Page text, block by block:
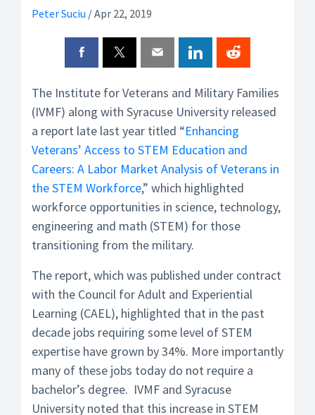
Peter Suciu /Apr 22, 2019
The Institute for Veterans and Military Families
(IVMF) along with Syracuse University released
a report late last year titled “Enhancing
Veterans’ Access to STEM Education and
Careers: A Labor Market Analysis of Veterans in
the STEM Workforce,” which highlighted
workforce opportunities in science, technology,
engineering and math (STEM) for those
transitioning from the military.
The report, which was published under contract
with the Council for Adult and Experiential
Learning (CAEL), highlighted that in the past
decade jobs requiring some level of STEM
expertise have grown by 34%. More importantly
many of these jobs today do not require a
bachelor’s degree. IVMF and Syracuse
University noted that this increase in STEM